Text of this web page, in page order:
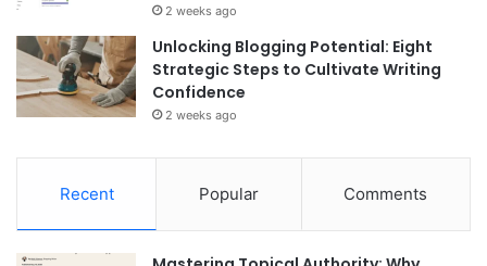
2 weeks ago
Unlocking Blogging Potential: Eight
Strategic Steps to Cultivate Writing
Confidence
2 weeks ago
Recent Popular Comments